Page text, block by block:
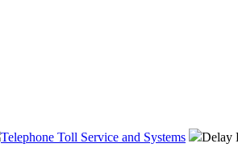
Telephone Toll Service and Systems Delay